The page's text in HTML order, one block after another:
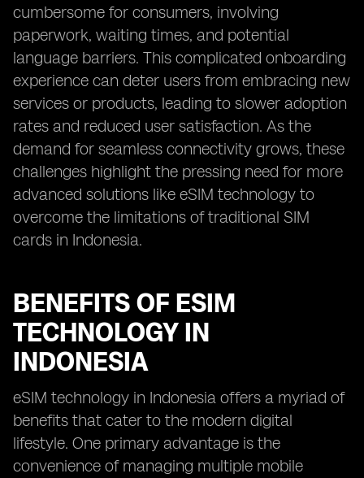
cumbersome for consumers, involving
paperwork, waiting times, and potential
language barriers. This complicated onboarding
experience can deter users from embracing new
services or products, leading to slower adoption
rates and reduced user satisfaction. As the
demand for seamless connectivity grows, these
challenges highlight the pressing need for more
advanced solutions like eSIM technology to
overcome the limitations of traditional SIM
cards in Indonesia.
BENEFITS OF ESIM
TECHNOLOGY IN
INDONESIA
eSIM technology in Indonesia offers a myriad of
benefits that cater to the modern digital
lifestyle. One primary advantage is the
convenience of managing multiple mobile